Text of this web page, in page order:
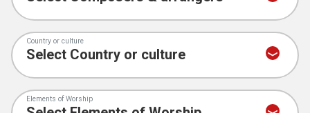
Country or culture
Elements of Worship